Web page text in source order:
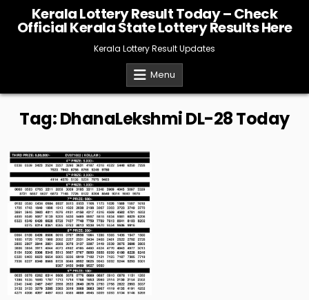
content
Kerala Lottery Result Today – Check
Official Kerala State Lottery Results Here
Kerala Lottery Result Updates
Menu
Tag:DhanaLekshmi DL-28 Today